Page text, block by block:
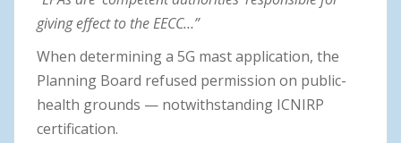
giving effect to the EECC…”
When determining a 5G mast application, the
Planning Board refused permission on public-
health grounds — notwithstanding ICNIRP
certification.